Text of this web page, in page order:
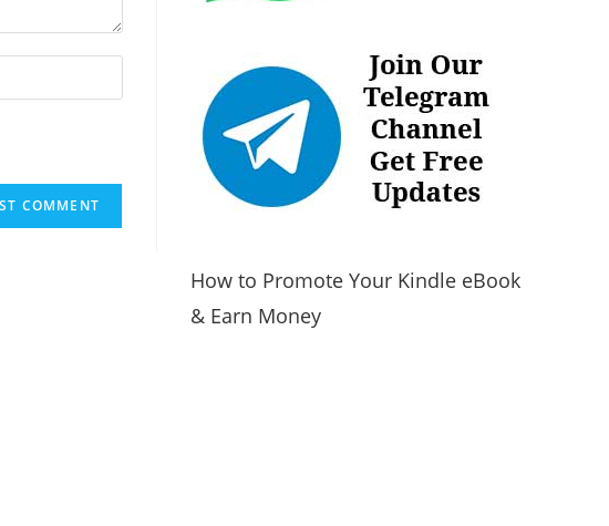
How to Promote Your Kindle eBook
& Earn Money